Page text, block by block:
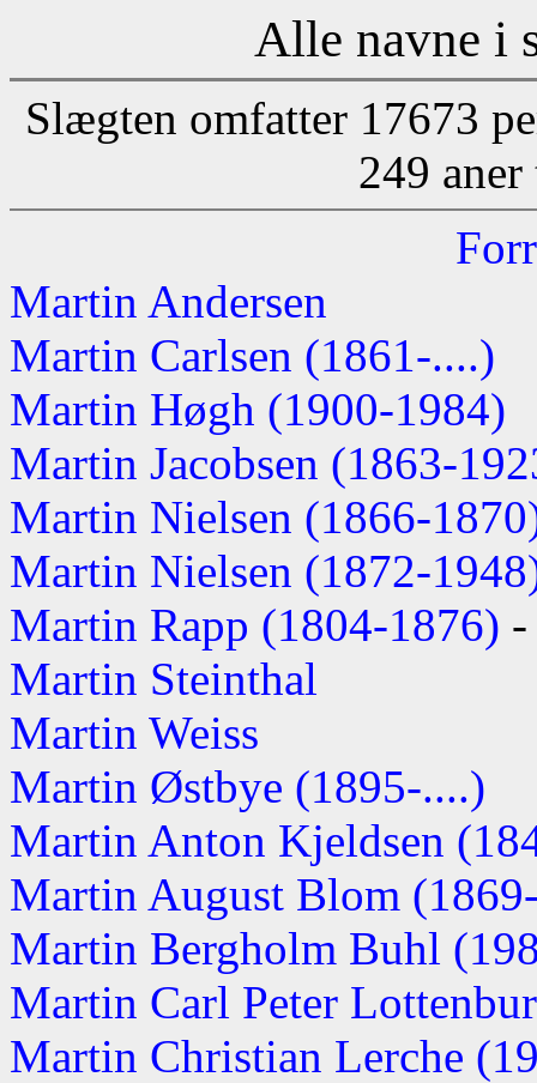
Alle navne i
Slægten omfatter 17673
249
Martin Andersen
Martin Carlsen (1861-....)
Martin Høgh (1900-1984)
Martin Jacobsen (1863-
Martin Nielsen (1866-
Martin Nielsen (1872-
Martin Rapp (1804-1876)
Martin Steinthal
Martin Weiss
Martin Østbye (1895-....)
Martin Anton Kjeldsen
Martin August Blom
Martin Bergholm Buhl
Martin Carl Peter
Martin Christian Lerche